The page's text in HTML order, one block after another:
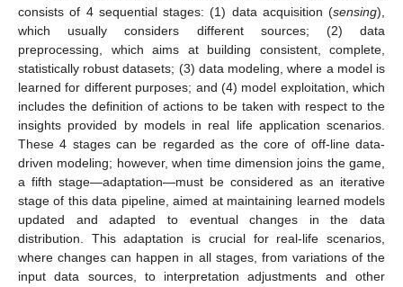
consists of 4 sequential stages: (1) data acquisition (sensing),
which usually considers different sources; (2) data
preprocessing, which aims at building consistent, complete,
statistically robust datasets; (3) data modeling, where a model is
learned for different purposes; and (4) model exploitation, which
includes the definition of actions to be taken with respect to the
insights provided by models in real life application scenarios.
These 4 stages can be regarded as the core of off-line data-
driven modeling; however, when time dimension joins the game,
a fifth stage—adaptation—must be considered as an iterative
stage of this data pipeline, aimed at maintaining learned models
updated and adapted to eventual changes in the data
distribution. This adaptation is crucial for real-life scenarios,
where changes can happen in all stages, from variations of the
input data sources, to interpretation adjustments and other